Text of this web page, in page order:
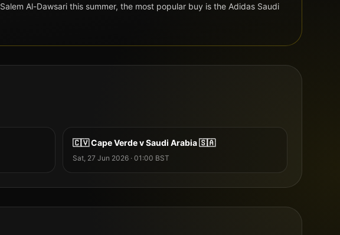
Salem Al-Dawsari this summer, the most popular buy is the Adidas Saudi
🇨🇻Cape VerdevSaudi Arabia🇸🇦
Sat, 27 Jun 2026 ·01:00 BST